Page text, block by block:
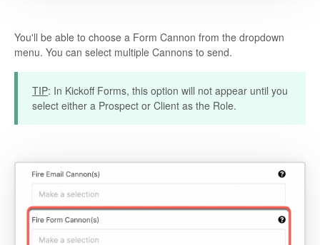
You'll be able to choose a Form Cannon from the dropdown
menu. You can select multiple Cannons to send.
TIP: In Kickoff Forms, this option will not appear until you
select either a Prospect or Client as the Role.